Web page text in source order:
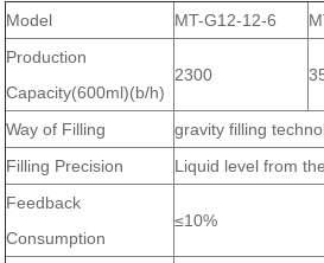
Model
MT-G12-12-6
Production
Capacity(600ml)(b/h)
2300
Way of Filling
gravity filling
Filling Precision
Liquid level from
Feedback
Consumption
≤10%